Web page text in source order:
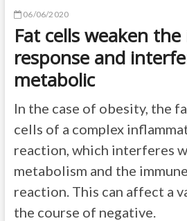
06/06/2020
Fat cells weaken
response and
metabolic
In the case of obesity, the
cells of a complex
reaction, which interferes
metabolism and the
reaction. This can affect a
the course of negative.